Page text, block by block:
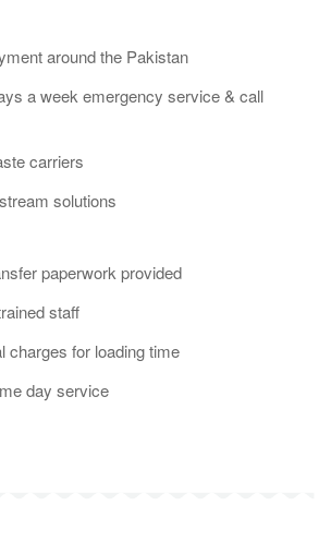
around the Pakistan
a week emergency service & call
carriers
solutions
paperwork provided
staff
charges for loading time
day service